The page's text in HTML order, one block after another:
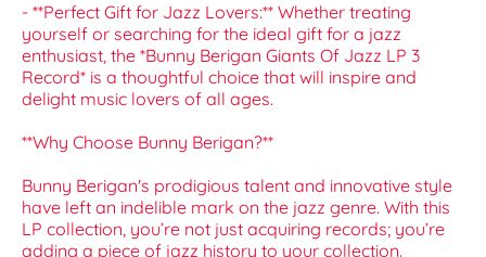
- **Perfect Gift for Jazz Lovers:** Whether treating
yourself or searching for the ideal gift for a jazz
enthusiast, the *Bunny Berigan Giants Of Jazz LP 3
Record* is a thoughtful choice that will inspire and
delight music lovers of all ages.
**Why Choose Bunny Berigan?**
Bunny Berigan's prodigious talent and innovative style
have left an indelible mark on the jazz genre. With this
LP collection, you’re not just acquiring records; you’re
adding a piece of jazz history to your collection.